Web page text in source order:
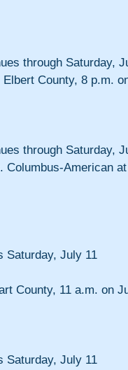
through Saturday,
County, 8 p.m.
through Saturday,
Columbus-American
Saturday, July 11
County, 11 a.m. on
Saturday, July 11